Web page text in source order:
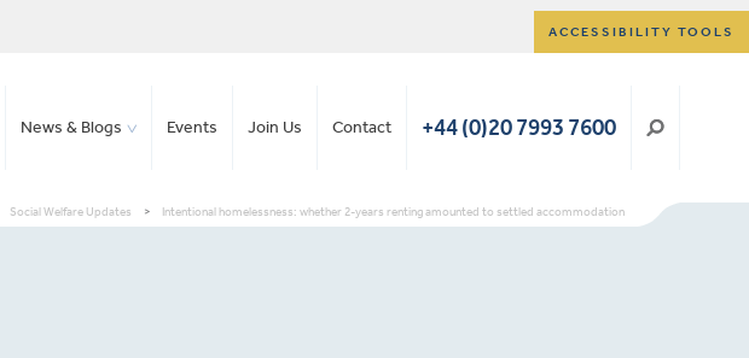
ACCESSIBILITY TOOLS
News & Blogs Events Join Us Contact +44 (0)20 7993 7600
Social Welfare Updates > Intentional homelessness: whether 2-years renting amounted to settled accommodation